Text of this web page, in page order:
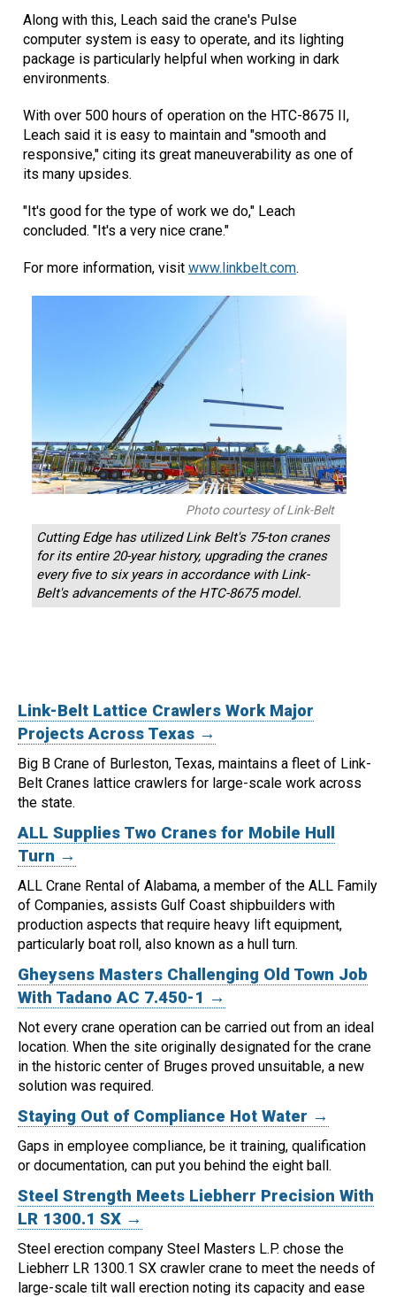
Along with this, Leach said the crane's Pulse
computer system is easy to operate, and its lighting
package is particularly helpful when working in dark
environments.
With over 500 hours of operation on the HTC-8675 II,
Leach said it is easy to maintain and "smooth and
responsive," citing its great maneuverability as one of
its many upsides.
"It's good for the type of work we do," Leach
concluded. "It's a very nice crane."
For more information, visit www.linkbelt.com.
Photo courtesy of Link-Belt
Cutting Edge has utilized Link Belt's 75-ton cranes
for its entire 20-year history, upgrading the cranes
every five to six years in accordance with Link-
Belt's advancements of the HTC-8675 model.
Link-Belt Lattice Crawlers Work Major
Projects Across Texas →
Big B Crane of Burleston, Texas, maintains a fleet of Link-
Belt Cranes lattice crawlers for large-scale work across
the state.
ALL Supplies Two Cranes for Mobile Hull
Turn →
ALL Crane Rental of Alabama, a member of the ALL Family
of Companies, assists Gulf Coast shipbuilders with
production aspects that require heavy lift equipment,
particularly boat roll, also known as a hull turn.
Gheysens Masters Challenging Old Town Job
With Tadano AC 7.450-1 →
Not every crane operation can be carried out from an ideal
location. When the site originally designated for the crane
in the historic center of Bruges proved unsuitable, a new
solution was required.
Staying Out of Compliance Hot Water →
Gaps in employee compliance, be it training, qualification
or documentation, can put you behind the eight ball.
Steel Strength Meets Liebherr Precision With
LR 1300.1 SX →
Steel erection company Steel Masters L.P. chose the
Liebherr LR 1300.1 SX crawler crane to meet the needs of
large-scale tilt wall erection noting its capacity and ease